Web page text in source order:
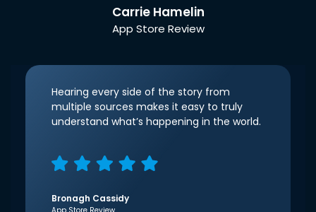
Carrie Hamelin
App Store Review
Hearing every side of the story from
multiple sources makes it easy to truly
understand what’s happening in the world.
Bronagh Cassidy